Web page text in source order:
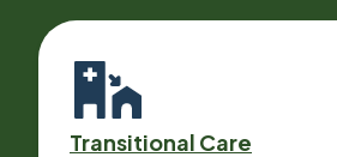
Transitional Care